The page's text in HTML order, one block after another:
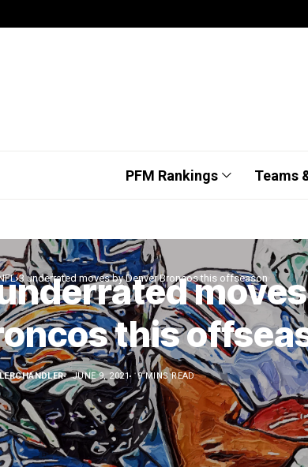
PFM Rankings Teams
3 underrated moves by Denver Broncos this offseason
this
JUNE 9, 2021 9 MINS READ